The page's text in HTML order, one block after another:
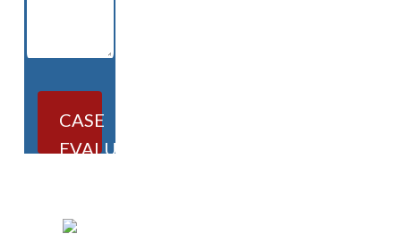
CASE
EVALUATION